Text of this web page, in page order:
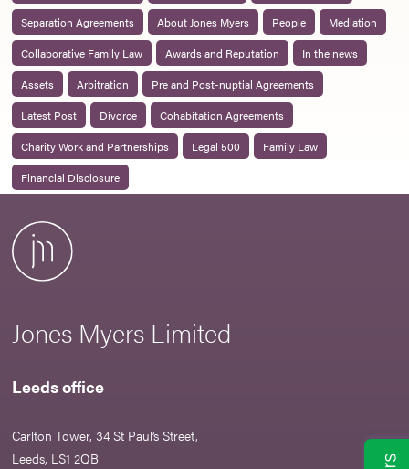
Separation Agreements
About Jones Myers People
Mediation
Collaborative Family Law
Awards and Reputation
In the news
Assets
Arbitration
Pre and Post-nuptial Agreements
Latest Post
Divorce
Cohabitation Agreements
Charity Work and Partnerships
Legal 500
Family Law
Financial Disclosure
Jones Myers Limited
Leeds office
Carlton Tower, 34 St Paul’s Street,
Leeds, LS1 2QB